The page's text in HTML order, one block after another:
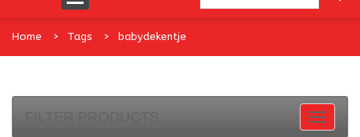
Home Tags babydekentje